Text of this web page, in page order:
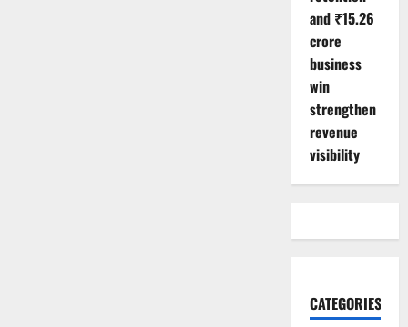
and ₹15.26
crore
business
win
strengthen
revenue
visibility
CATEGORIES